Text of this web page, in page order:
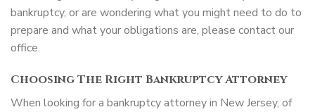
bankruptcy, or are wondering what you might need to do to
prepare and what your obligations are, please contact our
office.
Choosing The Right Bankruptcy Attorney
When looking for a bankruptcy attorney in New Jersey, of